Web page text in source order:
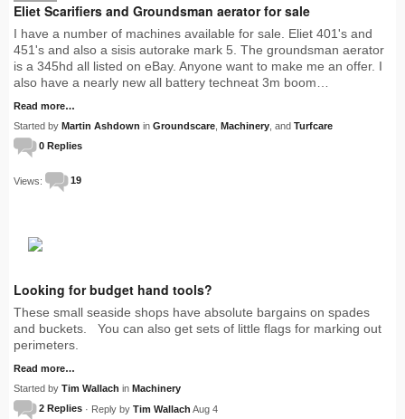
Eliet Scarifiers and Groundsman aerator for sale
I have a number of machines available for sale. Eliet 401's and
451's and also a sisis autorake mark 5. The groundsman aerator
is a 345hd all listed on eBay. Anyone want to make me an offer. I
also have a nearly new all battery techneat 3m boom…
Read more…
Started by Martin Ashdown in Groundscare Machinery , and Turfcare
0 Replies
Views: 19
Looking for budget hand tools?
These small seaside shops have absolute bargains on spades
and buckets. You can also get sets of little flags for marking out
perimeters.
Read more…
Started by Tim Wallach in Machinery
2 Replies · Reply by Tim Wallach Aug 4